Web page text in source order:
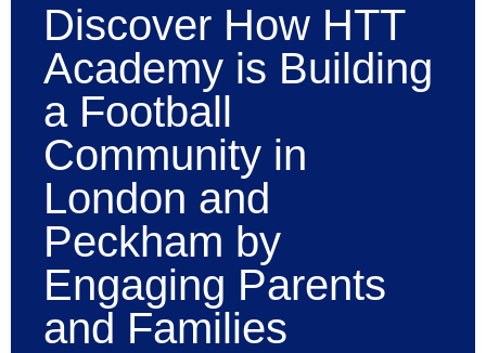
Discover How HTT
Academy is Building
a Football
Community in
London and
Peckham by
Engaging Parents
and Families